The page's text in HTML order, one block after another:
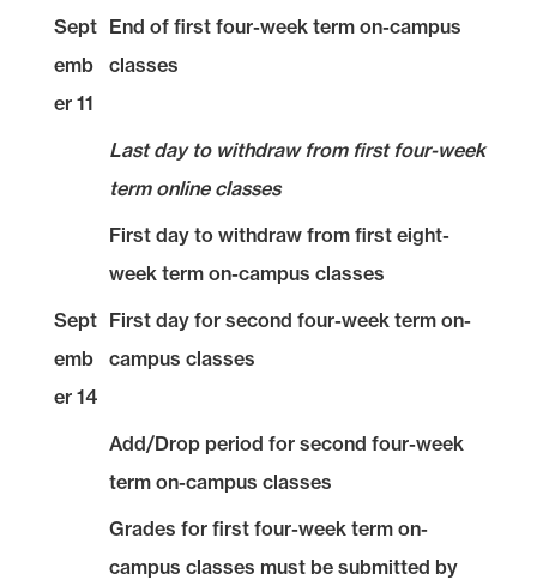
Sept
emb
er 11
End of first four-week term on-campus
classes
Last day to withdraw from first four-week
term online classes
First day to withdraw from first eight-
week term on-campus classes
Sept
emb
er 14
First day for second four-week term on-
campus classes
Add/Drop period for second four-week
term on-campus classes
Grades for first four-week term on-
campus classes must be submitted by